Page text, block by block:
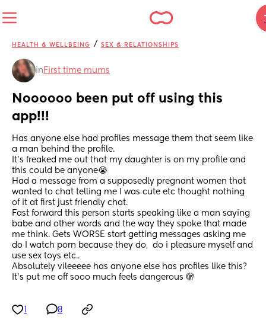
HEALTH & WELLBEING / SEX & RELATIONSHIPS
in First time mums
Noooooo been put off using this
app!!!
Has anyone else had profiles message them that seem like
a man behind the profile.
It’s freaked me out that my daughter is on my profile and
this could be anyone😭
Had a message from a supposedly pregnant women that
wanted to chat telling me I was cute etc thought nothing
of it at first just friendly chat.
Fast forward this person starts speaking like a man saying
babe and other words and the way they spoke that made
me think. Gets WORSE start getting messages asking me
do I watch porn because they do,  do i pleasure myself and
use sex toys etc..
Absolutely vileeeee has anyone else has profiles like this?
It’s put me off sooo much feels dangerous 🫣
8